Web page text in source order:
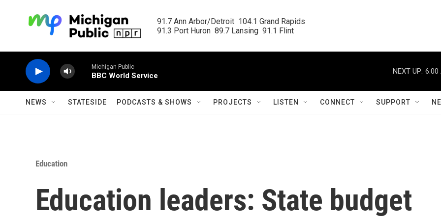
91.7 Ann Arbor/Detroit  104.1 Grand Rapids
91.3 Port Huron  89.7 Lansing  91.1 Flint
Michigan Public
BBC World Service
NEXT UP: 6:00
NEWS STATESIDE PODCASTS & SHOWS PROJECTS LISTEN CONNECT SUPPORT
Education
Education leaders: State budget